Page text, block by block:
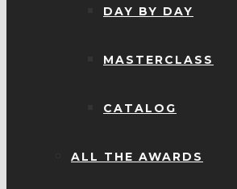
DAY BY DAY
MASTERCLASS
CATALOG
ALL THE AWARDS